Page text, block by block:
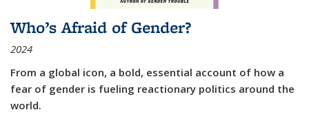
Who’s Afraid of Gender?
2024
From a global icon, a bold, essential account of how a
fear of gender is fueling reactionary politics around the
world.